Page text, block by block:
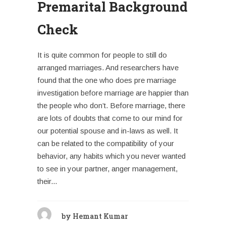
Premarital Background
Check
It is quite common for people to still do
arranged marriages. And researchers have
found that the one who does pre marriage
investigation before marriage are happier than
the people who don’t. Before marriage, there
are lots of doubts that come to our mind for
our potential spouse and in-laws as well. It
can be related to the compatibility of your
behavior, any habits which you never wanted
to see in your partner, anger management,
their...
by Hemant Kumar